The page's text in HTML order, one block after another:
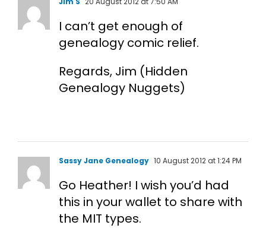
I can’t get enough of
genealogy comic relief.
Regards, Jim (Hidden
Genealogy Nuggets)
Sassy Jane Genealogy 10 August 2012 at 1:24 PM
Go Heather! I wish you’d had
this in your wallet to share with
the MIT types.